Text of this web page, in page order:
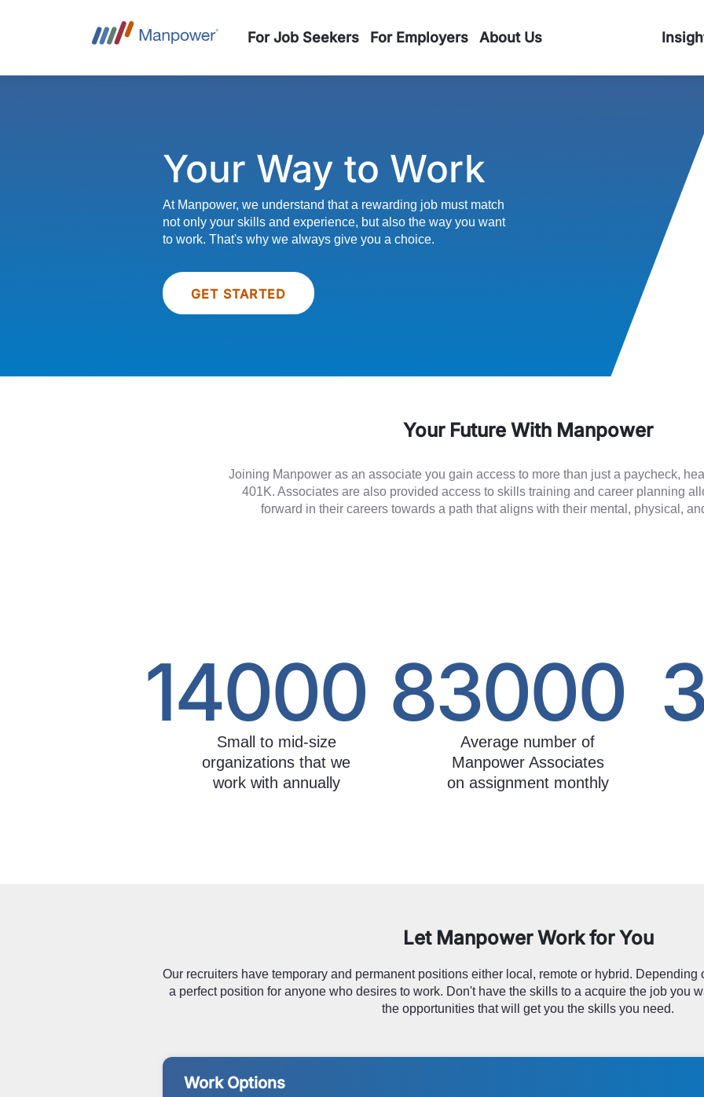
For Job Seekers For Employers About Us
Your Way to Work
At Manpower, we understand that a rewarding job must match
not only your skills and experience, but also the way you want
to work. That's why we always give you a choice.
GET STARTED
Your Future With Manpower
Joining Manpower as an associate you gain access to more than just a paycheck,
401K. Associates are also provided access to skills training and career planning
forward in their careers towards a path that aligns with their mental, physical,
14000
Small to mid-size
organizations that we
work with annually
83000
Average number of
Manpower Associates
on assignment monthly
Let Manpower Work for You
Our recruiters have temporary and permanent positions either local, remote or hybrid.
a perfect position for anyone who desires to work. Don't have the skills to a acquire the job you
the opportunities that will get you the skills you need.
Work Options